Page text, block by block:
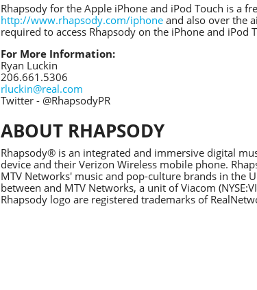
Rhapsody for the Apple iPhone and iPod Touch is a
http://www.rhapsody.com/iphone and also over the
required to access Rhapsody on the iPhone and
For More Information:
Ryan Luckin
206.661.5306
rluckin@real.com
Twitter - @RhapsodyPR
ABOUT RHAPSODY
Rhapsody® is an integrated and immersive digital
device and their Verizon Wireless mobile phone.
MTV Networks' music and pop-culture brands in the
between and MTV Networks, a unit of Viacom
Rhapsody logo are registered trademarks of